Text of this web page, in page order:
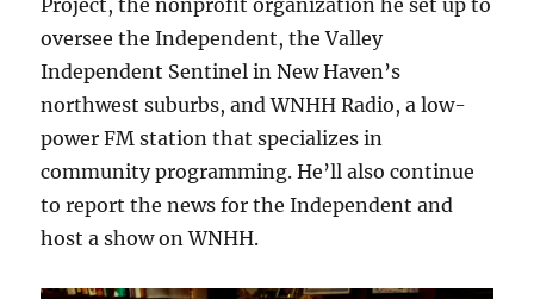
oversee the Independent, the Valley
Independent Sentinel in New Haven’s
northwest suburbs, and WNHH Radio, a low-
power FM station that specializes in
community programming. He’ll also continue
to report the news for the Independent and
host a show on WNHH.